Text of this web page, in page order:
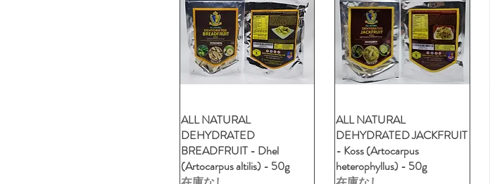
クイックビュー
ALL NATURAL
DEHYDRATED
BREADFRUIT - Dhel
(Artocarpus altilis) - 50g
クイックビュー
ALL NATURAL
DEHYDRATED JACKFRUIT
- Koss (Artocarpus
heterophyllus) - 50g